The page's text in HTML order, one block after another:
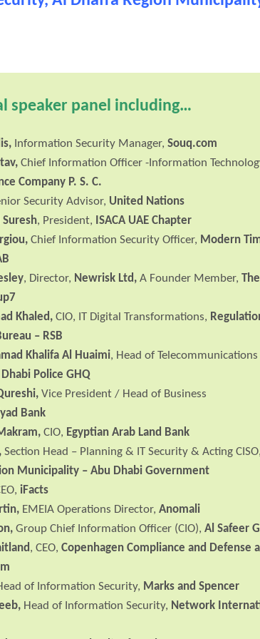
speaker panel including…
, Information Security Manager, Souq.com
Chief Information Officer -Information
Company P. S. C.
Security Advisor, United Nations
, President, ISACA UAE Chapter
Chief Information Security Officer, Modern
, Director, Newrisk Ltd,A Founder Member, The
Khaled, CIO, IT Digital Transformations,
– RSB
Khalifa Al Huaimi, Head of Telecommunications
Police GHQ
Vice President / Head of Business
Bank
CIO, Egyptian Arab Land Bank
Section Head – Planning & IT Security & Acting CISO,
Municipality –Abu Dhabi Government
iFacts
EMEIA Operations Director, Anomali
Group Chief Information Officer (CIO),Al Safeer
, CEO,Copenhagen Compliance and Defense
of Information Security, Marks and Spencer
Head of Information Security, Network